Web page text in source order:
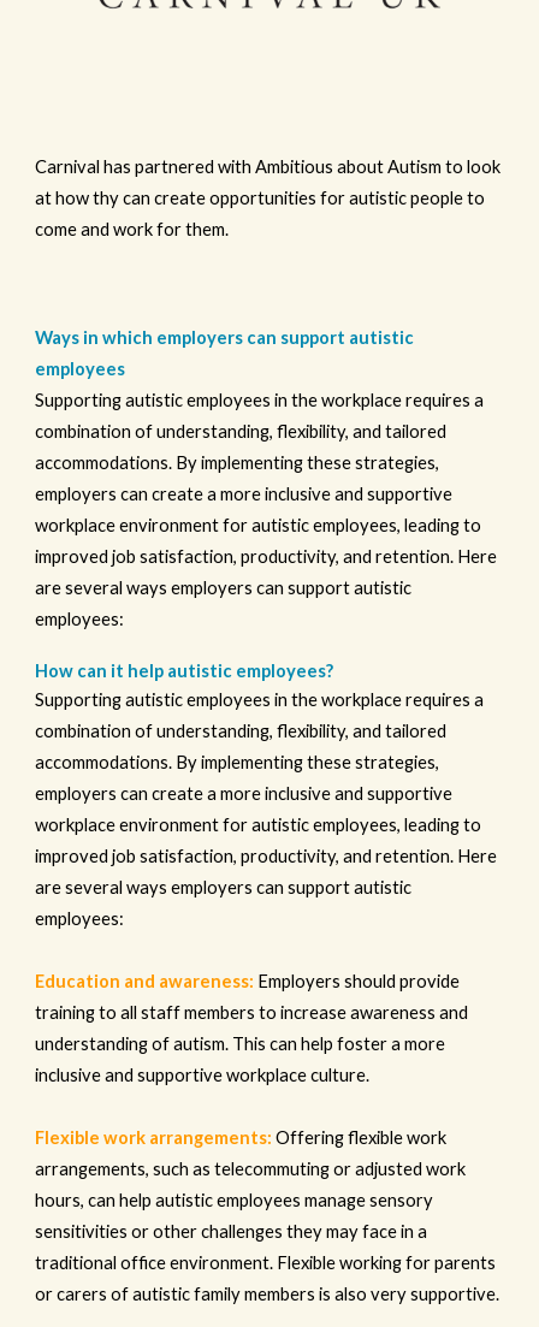
Carnival has partnered with Ambitious about Autism to look
at how thy can create opportunities for autistic people to
come and work for them.
Ways in which employers can support autistic
employees
Supporting autistic employees in the workplace requires a
combination of understanding, flexibility, and tailored
accommodations. By implementing these strategies,
employers can create a more inclusive and supportive
workplace environment for autistic employees, leading to
improved job satisfaction, productivity, and retention. Here
are several ways employers can support autistic
employees:
How can it help autistic employees?
Supporting autistic employees in the workplace requires a
combination of understanding, flexibility, and tailored
accommodations. By implementing these strategies,
employers can create a more inclusive and supportive
workplace environment for autistic employees, leading to
improved job satisfaction, productivity, and retention. Here
are several ways employers can support autistic
employees:
Education and awareness: Employers should provide
training to all staff members to increase awareness and
understanding of autism. This can help foster a more
inclusive and supportive workplace culture.
Flexible work arrangements:Offering flexible work
arrangements, such as telecommuting or adjusted work
hours, can help autistic employees manage sensory
sensitivities or other challenges they may face in a
traditional office environment. Flexible working for parents
or carers of autistic family members is also very supportive.